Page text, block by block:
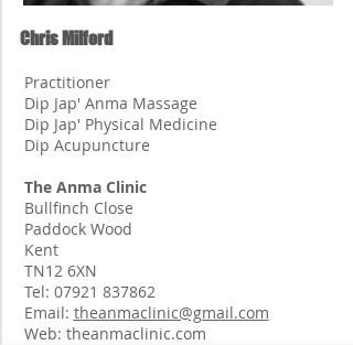
Chris Milford
Practitioner
Dip Jap' Anma Massage
Dip Jap' Physical Medicine
Dip Acupuncture
The Anma Clinic
Bullfinch Close
Paddock Wood
Kent
TN12 6XN
Tel: 07921 837862
Email: theanmaclinic@gmail.com
Web: theanmaclinic.com